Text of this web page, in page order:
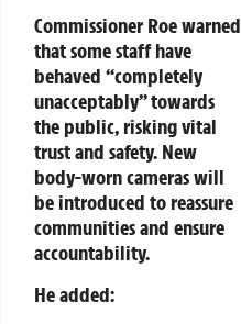
Commissioner Roe warned
that some staff have
behaved “completely
unacceptably” towards
the public, risking vital
trust and safety. New
body-worn cameras will
be introduced to reassure
communities and ensure
accountability.
He added: